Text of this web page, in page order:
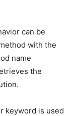
can be
with the
name
the
keyword is used